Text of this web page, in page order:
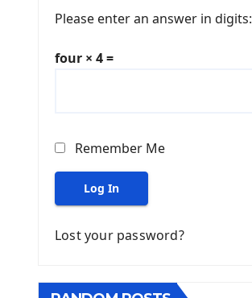
Please enter an answer in digits:
four × 4 =
Remember Me
Log In
Lost your password?